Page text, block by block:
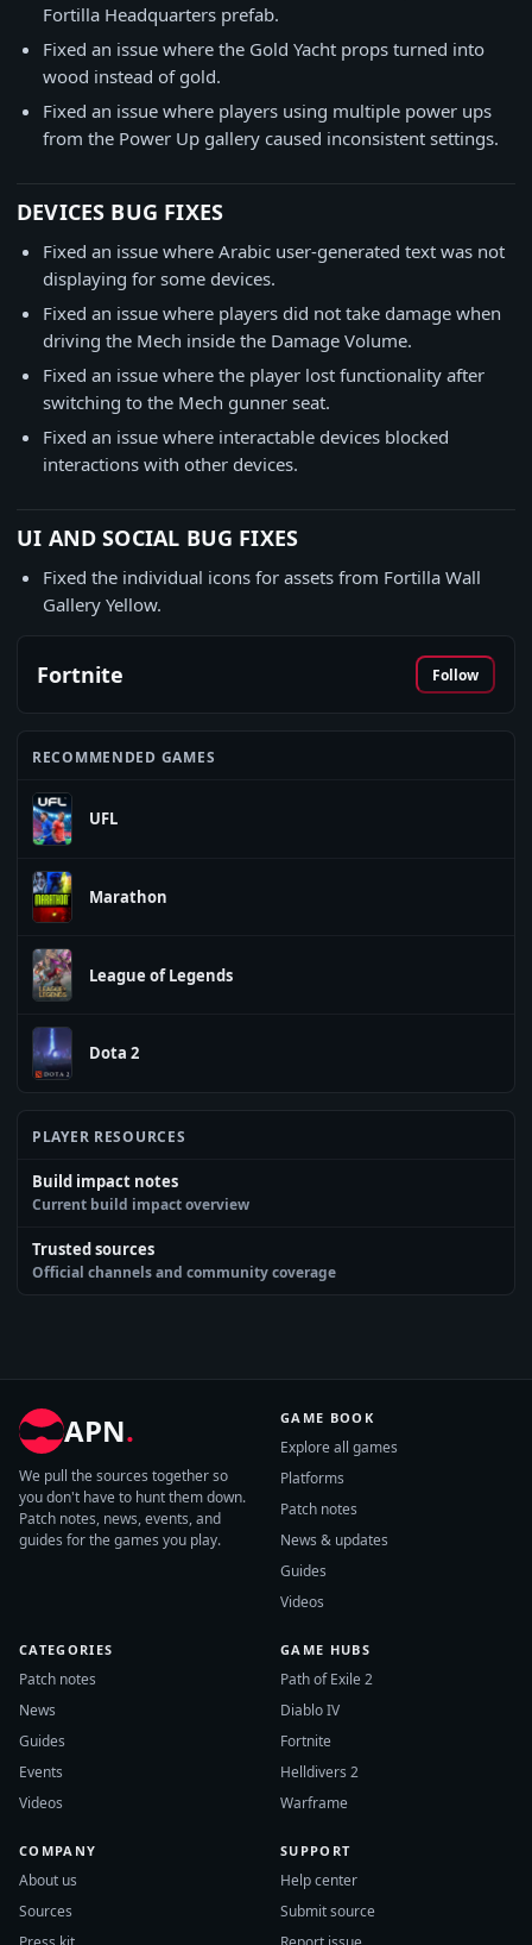
Fortilla Headquarters prefab.
Fixed an issue where the Gold Yacht props turned into
wood instead of gold.
Fixed an issue where players using multiple power ups
from the Power Up gallery caused inconsistent settings.
DEVICES BUG FIXES
Fixed an issue where Arabic user-generated text was not
displaying for some devices.
Fixed an issue where players did not take damage when
driving the Mech inside the Damage Volume.
Fixed an issue where the player lost functionality after
switching to the Mech gunner seat.
Fixed an issue where interactable devices blocked
interactions with other devices.
UI AND SOCIAL BUG FIXES
Fixed the individual icons for assets from Fortilla Wall
Gallery Yellow.
Fortnite Follow
RECOMMENDED GAMES
UFL
Marathon
League of Legends
Dota 2
PLAYER RESOURCES
Build impact notes
Current build impact overview
Trusted sources
Official channels and community coverage
APN.
We pull the sources together so
you don't have to hunt them down.
Patch notes, news, events, and
guides for the games you play.
GAME BOOK
Explore all games
Platforms
Patch notes
News & updates
Guides
Videos
CATEGORIES
Patch notes
News
Guides
Events
Videos
GAME HUBS
Path of Exile 2
Diablo IV
Fortnite
Helldivers 2
Warframe
COMPANY
About us
Sources
SUPPORT
Help center
Submit source